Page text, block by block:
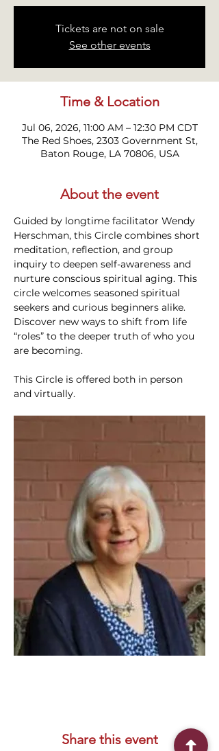
Tickets are not on sale
See other events
Time & Location
Jul 06, 2026, 11:00 AM – 12:30 PM CDT
The Red Shoes, 2303 Government St,
Baton Rouge, LA 70806, USA
About the event
Guided by longtime facilitator Wendy
Herschman, this Circle combines short
meditation, reflection, and group
inquiry to deepen self-awareness and
nurture conscious spiritual aging. This
circle welcomes seasoned spiritual
seekers and curious beginners alike.
Discover new ways to shift from life
“roles” to the deeper truth of who you
are becoming.
This Circle is offered both in person
and virtually.
Share this event